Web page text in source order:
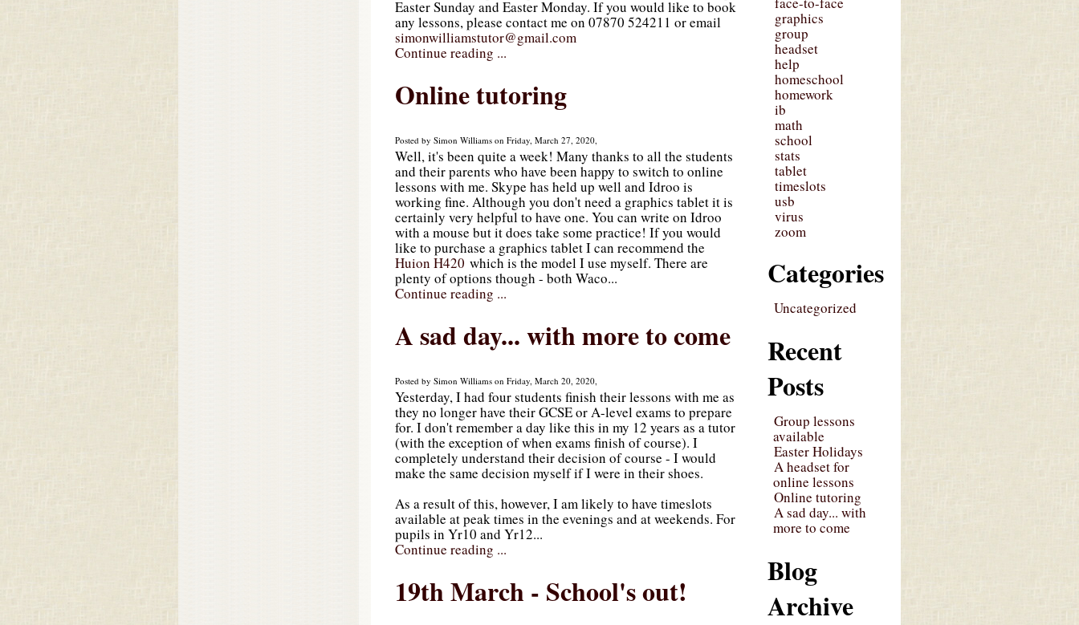
Easter Sunday and Easter Monday. If you would like to book
any lessons, please contact me on 07870 524211 or email
simonwilliamstutor@gmail.com
Continue reading ...
Online tutoring
Posted by Simon Williams on Friday, March 27, 2020,
Well, it's been quite a week! Many thanks to all the students
and their parents who have been happy to switch to online
lessons with me. Skype has held up well and Idroo is
working fine. Although you don't need a graphics tablet it is
certainly very helpful to have one. You can write on Idroo
with a mouse but it does take some practice! If you would
like to purchase a graphics tablet I can recommend the
Huion H420 which is the model I use myself. There are
plenty of options though - both Waco...
Continue reading ...
A sad day... with more to come
Posted by Simon Williams on Friday, March 20, 2020,
Yesterday, I had four students finish their lessons with me as
they no longer have their GCSE or A-level exams to prepare
for. I don't remember a day like this in my 12 years as a tutor
(with the exception of when exams finish of course). I
completely understand their decision of course - I would
make the same decision myself if I were in their shoes.
As a result of this, however, I am likely to have timeslots
available at peak times in the evenings and at weekends. For
pupils in Yr10 and Yr12...
Continue reading ...
19th March - School's out!
graphics
group
headset
help
homeschool
homework
ib
math
school
stats
tablet
timeslots
usb
virus
zoom
Categories
Uncategorized
Recent
Posts
Group lessons
available
Easter Holidays
A headset for
online lessons
Online tutoring
A sad day... with
more to come
Blog
Archive